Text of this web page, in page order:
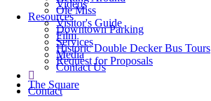
Videos
Ole Miss
Resources
Visitor's Guide
Downtown Parking
Film
Services
Historic Double Decker Bus Tours
Media
Request for Proposals
Contact Us
The Square
Contact